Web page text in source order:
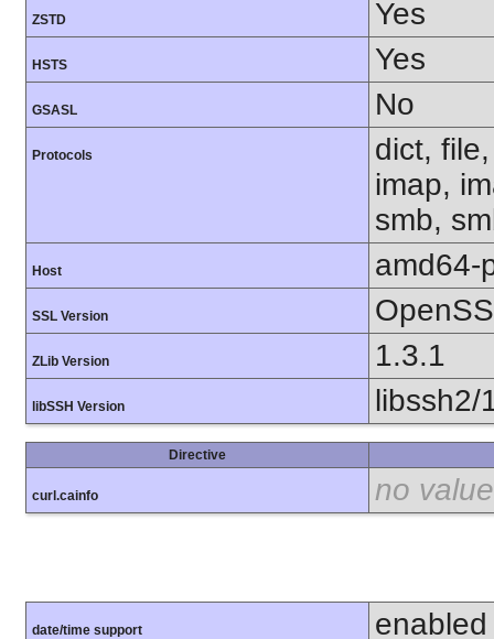
ZSTD Yes
HSTS Yes
GSASL No
Protocols
dict,
imap,
smb,
Host amd64-
SSL Version
ZLib Version 1.3.1
libSSH Version libssh2/
Directive
curl.cainfo no value
date/time support enabled